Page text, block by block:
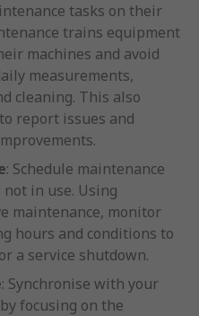
tasks on their
trains equipment
machines and avoid
measurements,
cleaning. This also
report issues and
: Schedule maintenance
in use. Using
maintenance, monitor
hours and conditions to
a service shutdown.
: Synchronise with your
focusing on the